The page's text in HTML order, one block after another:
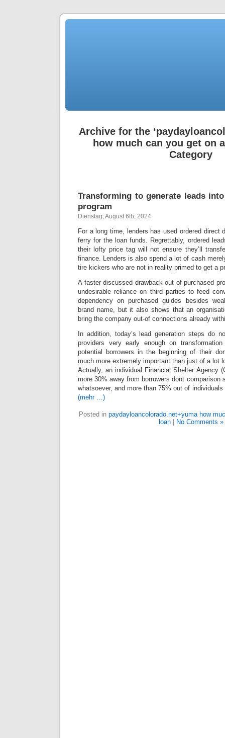
Archive for the
how much can you get on
Category
Transforming to generate leads
program
Dienstag, August 6th, 2024
For a long time, lenders has used ordered direct
ferry for the loan funds. Regrettably, ordered
their lofty price tag will not ensure they’ll
finance. Lenders is also spend a lot of cash
tire kickers who are not in reality primed to get a
A faster discussed drawback out of purchased
undesirable reliance on third parties to feed
dependency on purchased guides besides
brand name, but it also shows that an
bring the company out-of connections already
In addition, today’s lead generation steps do
providers very early enough on
potential borrowers in the beginning of their
much more extremely important than just of a lot
Actually, an individual Financial Shelter Agency
more 30% away from borrowers dont comparison
whatsoever, and more than 75% out of
(mehr …)
Posted in paydayloancolorado.net+yuma how
loan| No Comments »